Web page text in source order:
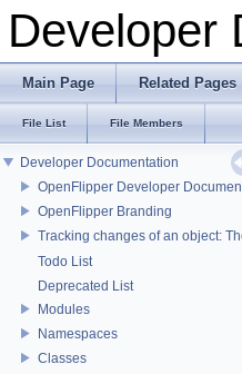
Developer
Main Page Related Pages
File List File Members
Developer Documentation
OpenFlipper Developer
OpenFlipper Branding
Tracking changes of an object:
Todo List
Deprecated List
Modules
Namespaces
Classes